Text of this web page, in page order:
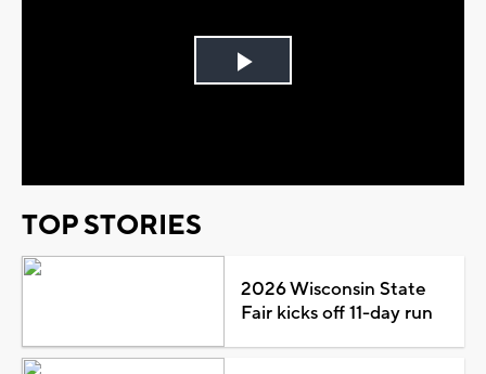
Play
TOP STORIES
2026 Wisconsin State
Fair kicks off 11-day run